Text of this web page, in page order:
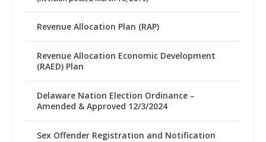
Revenue Allocation Plan (RAP)
Revenue Allocation Economic Development
(RAED) Plan
Delaware Nation Election Ordinance –
Amended & Approved 12/3/2024
Sex Offender Registration and Notification